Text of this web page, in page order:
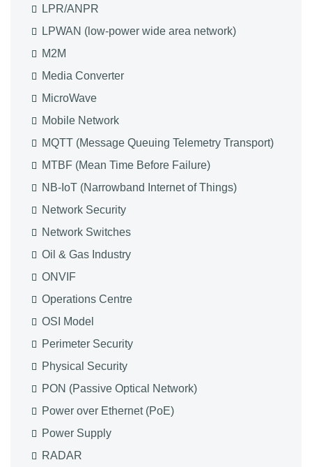
LPR/ANPR
LPWAN (low-power wide area network)
M2M
Media Converter
MicroWave
Mobile Network
MQTT (Message Queuing Telemetry Transport)
MTBF (Mean Time Before Failure)
NB-IoT (Narrowband Internet of Things)
Network Security
Network Switches
Oil & Gas Industry
ONVIF
Operations Centre
OSI Model
Perimeter Security
Physical Security
PON (Passive Optical Network)
Power over Ethernet (PoE)
Power Supply
RADAR